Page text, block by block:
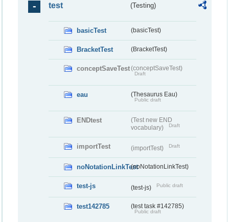
test (Testing)
basicTest (basicTest)
BracketTest (BracketTest)
conceptSaveTest(conceptSaveTest)
Draft
eau (Thesaurus Eau)
Public draft
ENDtest
(Test new END
vocabulary)
Draft
importTest (importTest) Draft
noNotationLinkTest(noNotationLinkTest)
test-js (test-js) Public draft
test142785 (test task #142785)
Public draft